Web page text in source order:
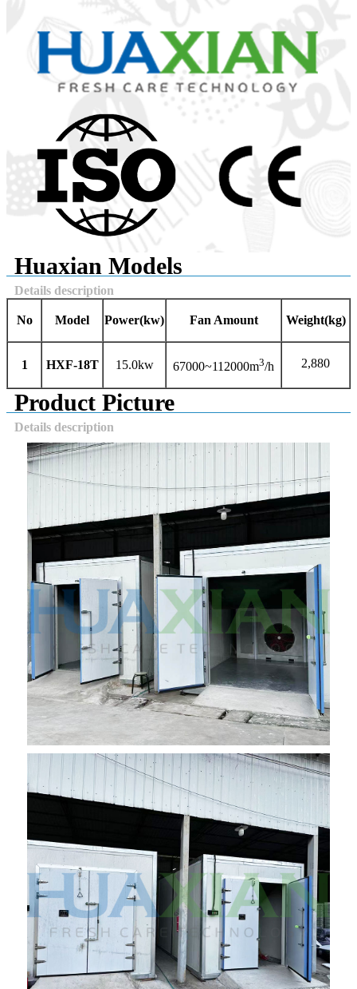
Huaxian Models
Details description
No Model Power(kw) Fan Amount Weight(kg)
1 HXF-18T 15.0kw 67000~112000m3/h 2,880
Product Picture
Details description